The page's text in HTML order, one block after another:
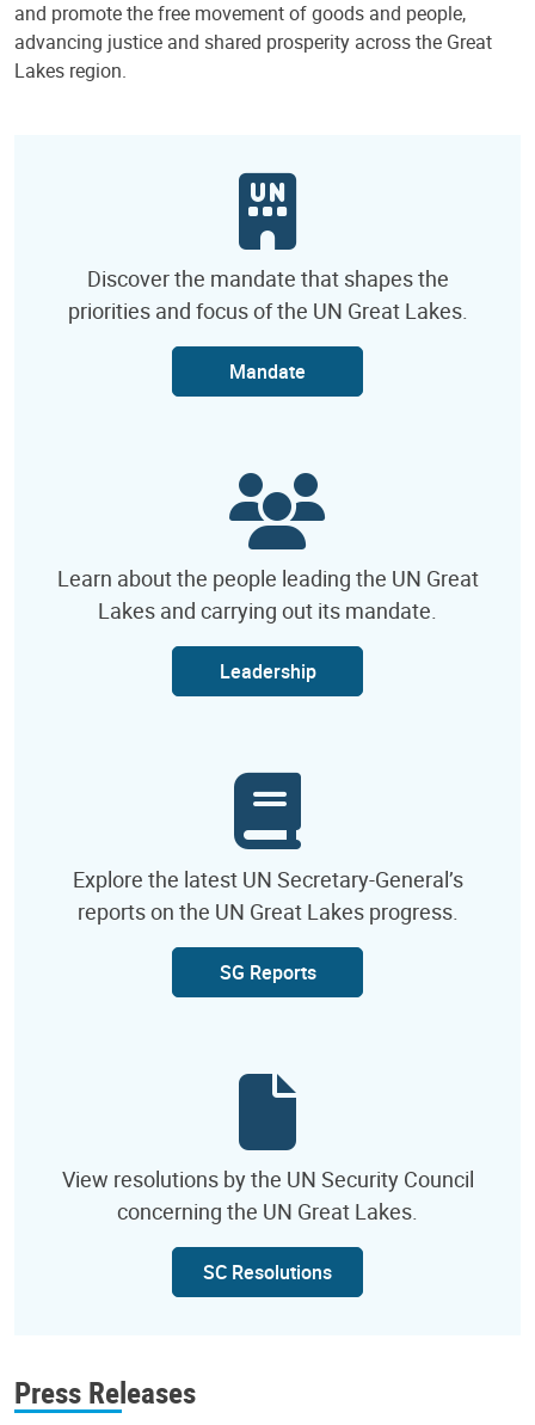
and promote the free movement of goods and people,
advancing justice and shared prosperity across the Great
Lakes region.
Discover the mandate that shapes the
priorities and focus of the UN Great Lakes.
Mandate
Learn about the people leading the UN Great
Lakes and carrying out its mandate.
Leadership
Explore the latest UN Secretary-General’s
reports on the UN Great Lakes progress.
SG Reports
View resolutions by the UN Security Council
concerning the UN Great Lakes.
SC Resolutions
Press Releases